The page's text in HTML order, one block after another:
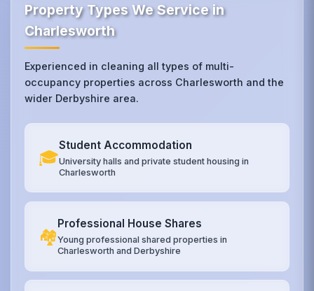
Property Types We Service in
Charlesworth
Experienced in cleaning all types of multi-
occupancy properties across Charlesworth and the
wider Derbyshire area.
🎓
Student Accommodation
University halls and private student housing in
Charlesworth
🏘️
Professional House Shares
Young professional shared properties in
Charlesworth and Derbyshire